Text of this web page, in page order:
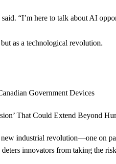
“I’m here to talk about AI
as a technological revolution.
industrial revolution—one on
innovators from taking the